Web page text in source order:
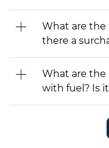
What are the
there a
What are the
with fuel? Is